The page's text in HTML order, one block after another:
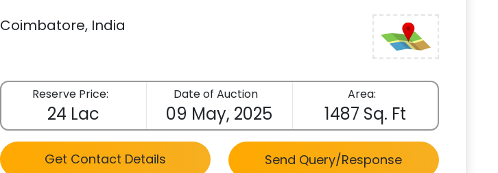
Coimbatore, India
Reserve Price:
24 Lac
Date of Auction
09 May, 2025
Area:
1487 Sq. Ft
Get Contact Details Send Query/Response